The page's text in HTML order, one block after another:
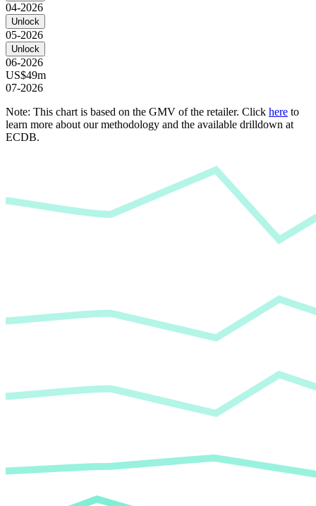
04-2026
Unlock
05-2026
Unlock
06-2026
US$49m
07-2026
Note: This chart is based on the GMV of the retailer. Click here to
learn more about our methodology and the available drilldown at
ECDB.